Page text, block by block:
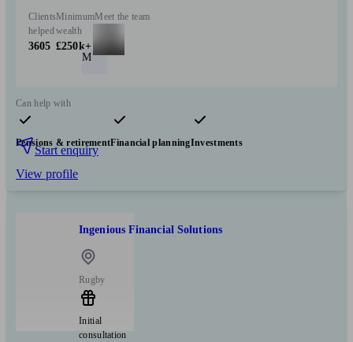
Clients
helped
3605
Minimum
wealth
£250k+
Meet the team
M
Can help with
Pensions & retirementFinancial planningInvestments
Start enquiry
View profile
Ingenious Financial Solutions
Rugby
Initial
consultation